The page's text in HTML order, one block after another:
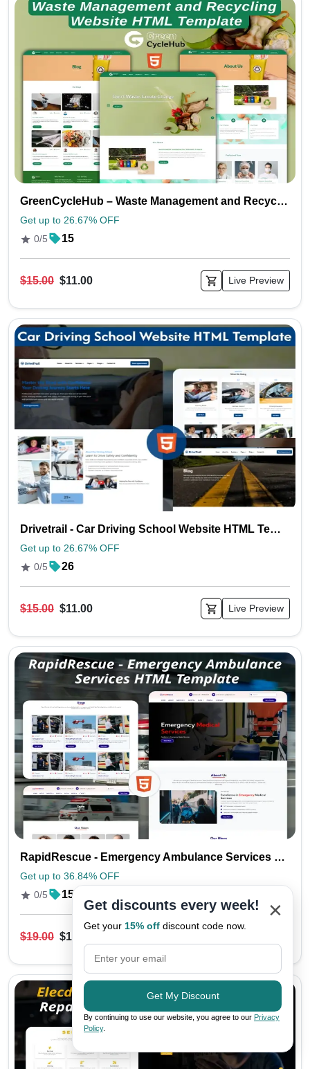
GreenCycleHub – Waste Management and Recycling Website HTML Templates
Get up to 26.67% OFF
0/5
15
$15.00 $11.00 Live Preview
Drivetrail - Car Driving School Website HTML Template
Get up to 26.67% OFF
0/5
26
$15.00 $11.00 Live Preview
RapidRescue - Emergency Ambulance Services HTML Template
Get up to 36.84% OFF
0/5
15
$19.00 $12.00
×
Get discounts every week!
Get your 15% off discount code now.
Get My Discount
By continuing to use our website, you agree to our Privacy
Policy.